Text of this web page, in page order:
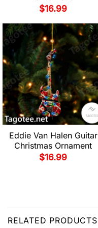
$16.99
Eddie Van Halen Guitar
Christmas Ornament
$16.99
RELATED PRODUCTS